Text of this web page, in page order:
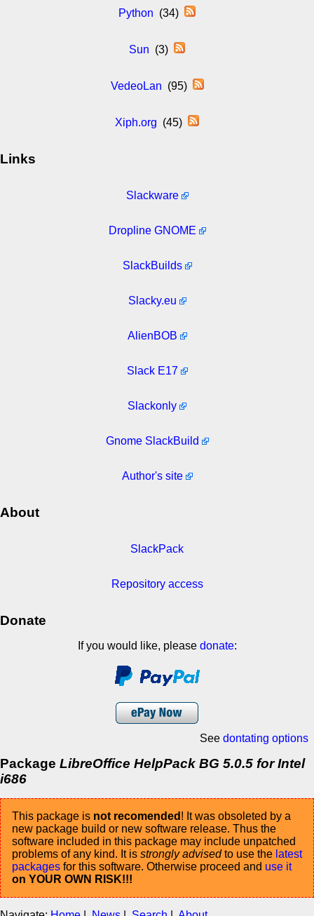
Python (34)
Sun (3)
VedeoLan (95)
Xiph.org (45)
Links
Slackware
Dropline GNOME
SlackBuilds
Slacky.eu
AlienBOB
Slack E17
Slackonly
Gnome SlackBuild
Author's site
About
SlackPack
Repository access
Donate
If you would like, please donate:
See dontating options
Package LibreOffice HelpPack BG 5.0.5 for Intel
i686
This package is not recomended ! It was obsoleted by a
new package build or new software release. Thus the
software included in this package may include unpatched
problems of any kind. It is strongly advisedto use the latest
packages for this software. Otherwise proceed and use it
on YOUR OWN RISK!!!